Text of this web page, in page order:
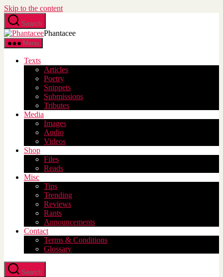
Skip to the content
Search
Phantacee
Menu
Texts
Articles
Poetry
Snippets
Submissions
Tributes
Media
Images
Audio
Videos
Shop
Files
Reads
Misc
Tips
Trending
Reviews
Rants
Announcements
Contact
Terms & Conditions
Glossary
Search